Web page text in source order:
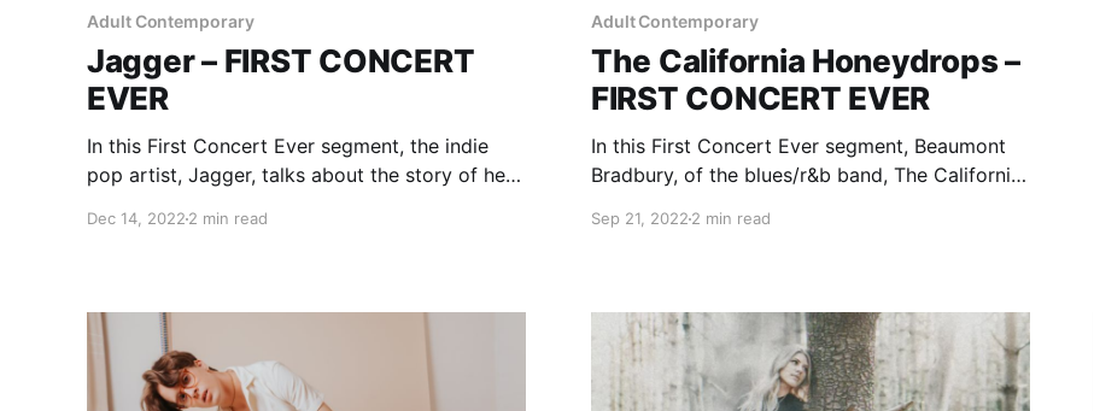
Adult Contemporary
Jagger – FIRST CONCERT
EVER
In this First Concert Ever segment, the indie
pop artist, Jagger, talks about the story of her
Dec 14, 2022 2 min read
Adult Contemporary
The California Honeydrops –
FIRST CONCERT EVER
In this First Concert Ever segment, Beaumont
Bradbury, of the blues/r&b band, The California
experience with live music.
Sep 21, 20222 min read